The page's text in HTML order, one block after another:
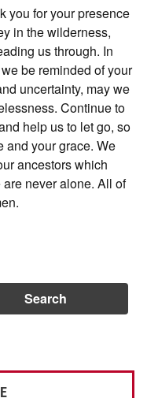
you for your presence
in the wilderness,
us through. In
be reminded of your
uncertainty, may we
Continue to
help us to let go, so
and your grace. We
ancestors which
never alone. All of
Search